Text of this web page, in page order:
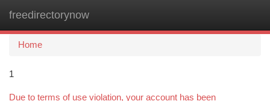
freedirectorynow
Home
1
Due to terms of use violation, your account has been